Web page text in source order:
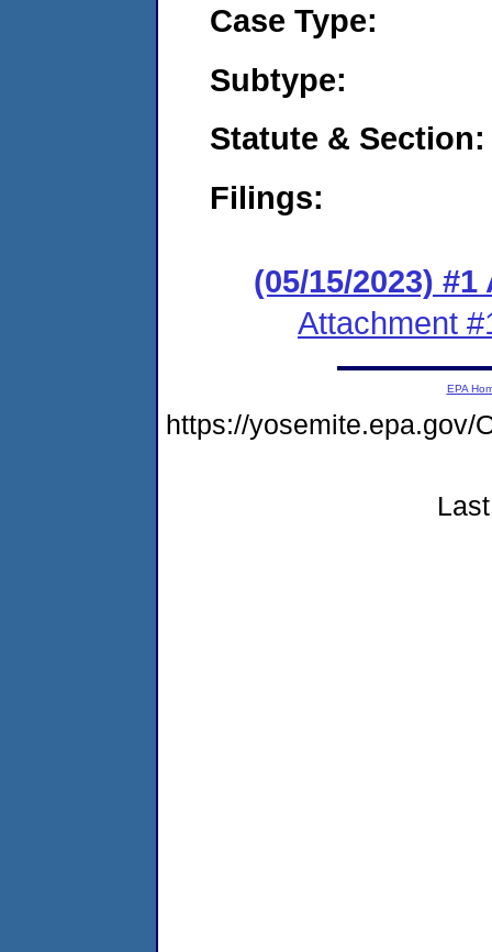
Case Type:
Subtype:
Statute & Section:
Filings:
(05/15/2023)
Attachment
EPA
https://yosemite.epa.gov/